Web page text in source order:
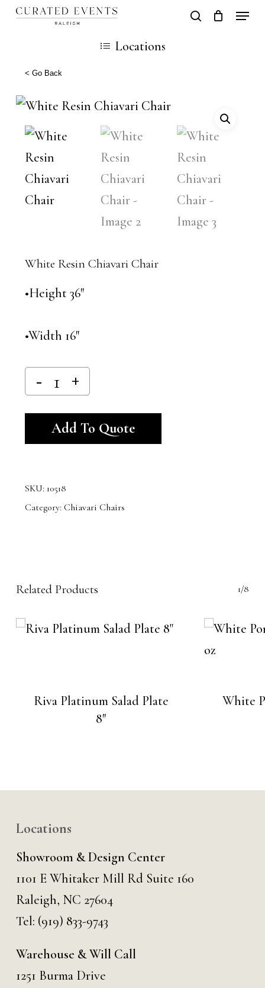
Skip
content
search
Cart
Locations
< Go Back
White Resin Chiavari Chair
•Height 36″
•Width 16″
Add To Quote
SKU: 10518
Category: Chiavari Chairs
Related Products 1/8
Riva Platinum Salad Plate
8″
White
Locations
Showroom & Design Center
1101 E Whitaker Mill Rd Suite 160
Raleigh, NC 27604
Tel: (919) 833-9743
Warehouse & Will Call
1251 Burma Drive